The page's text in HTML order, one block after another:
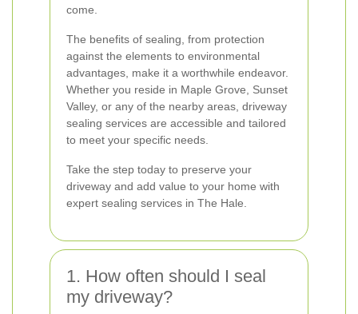
come.
The benefits of sealing, from protection
against the elements to environmental
advantages, make it a worthwhile endeavor.
Whether you reside in Maple Grove, Sunset
Valley, or any of the nearby areas, driveway
sealing services are accessible and tailored
to meet your specific needs.
Take the step today to preserve your
driveway and add value to your home with
expert sealing services in The Hale.
1. How often should I seal
my driveway?